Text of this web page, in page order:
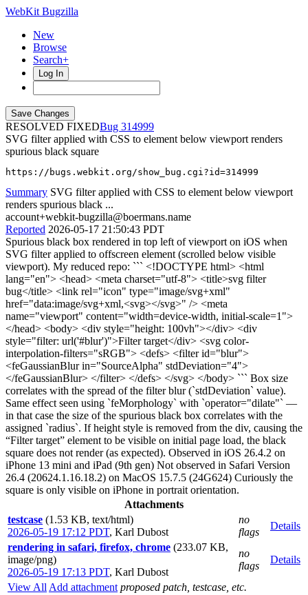
WebKit Bugzilla
New
Browse
Search+
Log In
RESOLVED FIXED
314999
SVG filter applied with CSS to element below viewport renders
spurious black square
https://bugs.webkit.org/show_bug.cgi?id=314999
Summary SVG filter applied with CSS to element below viewport
renders spurious black ...
account+webkit-bugzilla@boermans.name
Reported 2026-05-17 21:50:43 PDT
Spurious black box rendered in top left of viewport on iOS when
SVG filter applied to offscreen element (scrolled below visible
viewport). My reduced repo: ``` <!DOCTYPE html> <html
lang="en"> <head> <meta charset="utf-8"> <title>svg filter
bug</title> <link rel="icon" type="image/svg+xml"
href="data:image/svg+xml,<svg></svg>" /> <meta
name="viewport" content="width=device-width, initial-scale=1">
</head> <body> <div style="height: 100vh"></div> <div
style="filter: url('#blur')">Filter target</div> <svg color-
interpolation-filters="sRGB"> <defs> <filter id="blur">
<feGaussianBlur in="SourceAlpha" stdDeviation="4">
</feGaussianBlur> </filter> </defs> </svg> </body> ``` Box size
correlates with the spread of the filter blur (`stdDeviation` value).
Same effect seen using `feMorphology` with `operator="dilate"` —
in that case the size of the spurious black box correlates with the
assigned `radius`. If height style is removed from the div, causing the
“Filter target” element to be visible on initial page load, the black
square does not render (as expected). Observed in iOS 26.4.2 on
iPhone 13 mini and iPad (9th gen) Not observed in Safari Version
26.4 (20624.1.16.18.2) on MacOS 15.7.5 (24G624) Curiously the
square is only visible on iPhone in portrait orientation.
Attachments
testcase (1.53 KB, text/html)
2026-05-19 17:12 PDT, Karl Dubost
no
flags
Details
rendering in safari, firefox, chrome (233.07 KB,
image/png)
2026-05-19 17:13 PDT, Karl Dubost
no
flags
Details
View All Add attachment proposed patch, testcase, etc.